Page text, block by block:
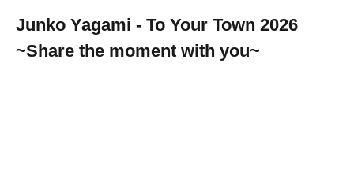
Junko Yagami - To Your Town 2026
~Share the moment with you~